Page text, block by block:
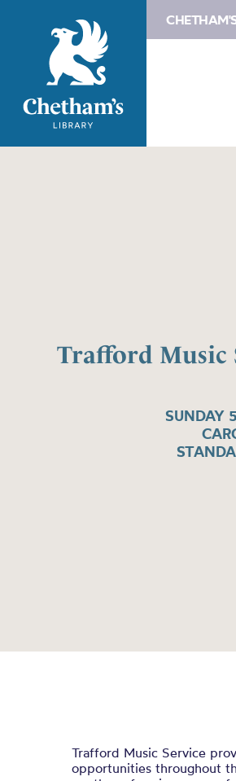
Trafford Music
SUNDAY
Trafford Music Service
opportunities throughout